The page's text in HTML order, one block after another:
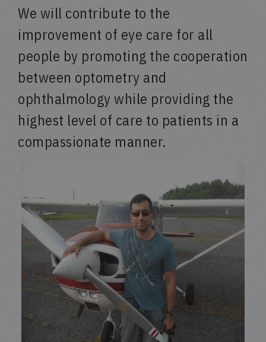
We will contribute to the
improvement of eye care for all
people by promoting the cooperation
between optometry and
ophthalmology while providing the
highest level of care to patients in a
compassionate manner.